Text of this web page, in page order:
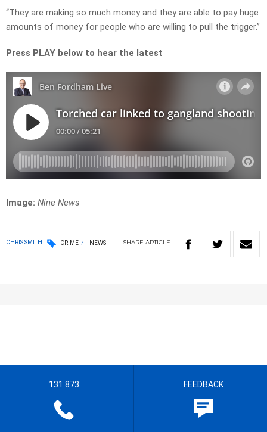
“They are making so much money and they are able to pay huge
amounts of money for people who are willing to pull the trigger.”
Press PLAY below to hear the latest
Image: Nine News
CHRIS SMITH CRIME NEWS SHARE ARTICLE
131 873 FEEDBACK